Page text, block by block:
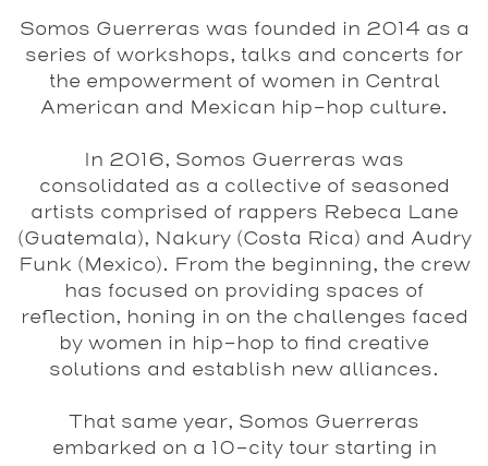
Somos Guerreras was founded in 2014 as a
series of workshops, talks and concerts for
the empowerment of women in Central
American and Mexican hip-hop culture.
In 2016, Somos Guerreras was
consolidated as a collective of seasoned
artists comprised of rappers Rebeca Lane
(Guatemala), Nakury(Costa Rica) and Audry
Funk (Mexico). From the beginning, the crew
has focused on providing spaces of
reflection, honing in on the challenges faced
by women in hip-hop to find creative
solutions and establish new alliances.
That same year, Somos Guerreras
embarked on a 10-city tour starting in